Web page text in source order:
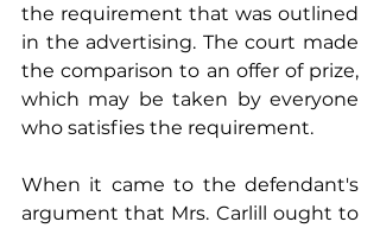
the requirement that was outlined
in the advertising. The court made
the comparison to an offer of prize,
which may be taken by everyone
who satisfies the requirement.
When it came to the defendant's
argument that Mrs. Carlill ought to